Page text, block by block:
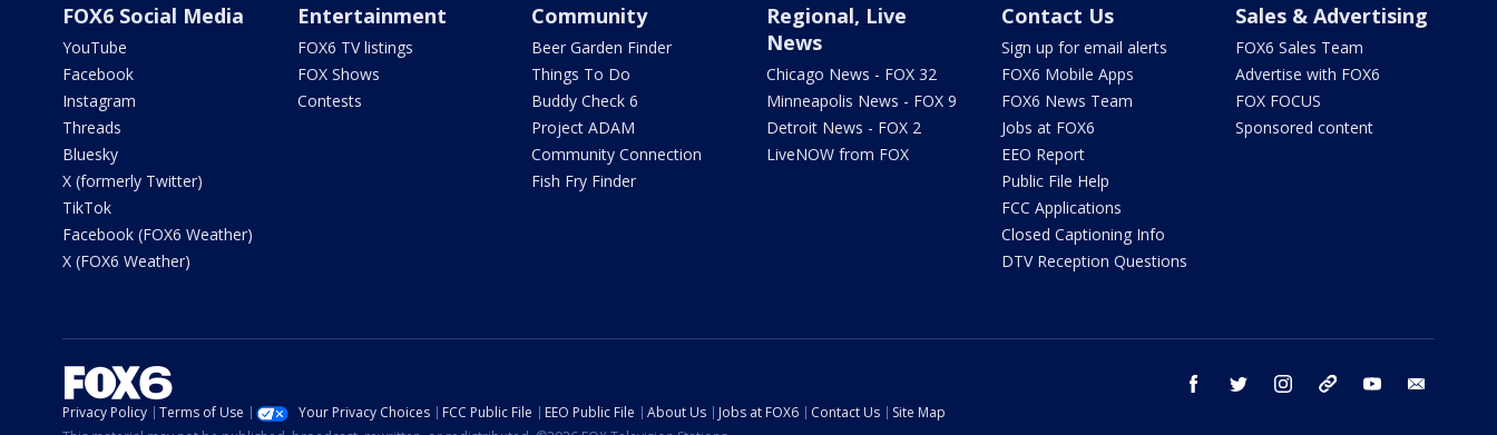
FOX6 Social Media
YouTube
Facebook
Instagram
Threads
Bluesky
X (formerly Twitter)
TikTok
Facebook (FOX6 Weather)
X (FOX6 Weather)
Entertainment
FOX6 TV listings
FOX Shows
Contests
Community
Beer Garden Finder
Things To Do
Buddy Check 6
Project ADAM
Community Connection
Fish Fry Finder
Regional, Live
News
Chicago News - FOX 32
Minneapolis News - FOX 9
Detroit News - FOX 2
LiveNOW from FOX
Contact Us
Sign up for email alerts
FOX6 Mobile Apps
FOX6 News Team
Jobs at FOX6
EEO Report
Public File Help
FCC Applications
Closed Captioning Info
DTV Reception Questions
Sales & Advertising
FOX6 Sales Team
Advertise with FOX6
FOX FOCUS
Sponsored content
facebook twitter instagram threads youtube
Privacy Policy Terms of Use Your Privacy Choices FCC Public File EEO Public File About Us Jobs at FOX6 Contact Us
Site Map